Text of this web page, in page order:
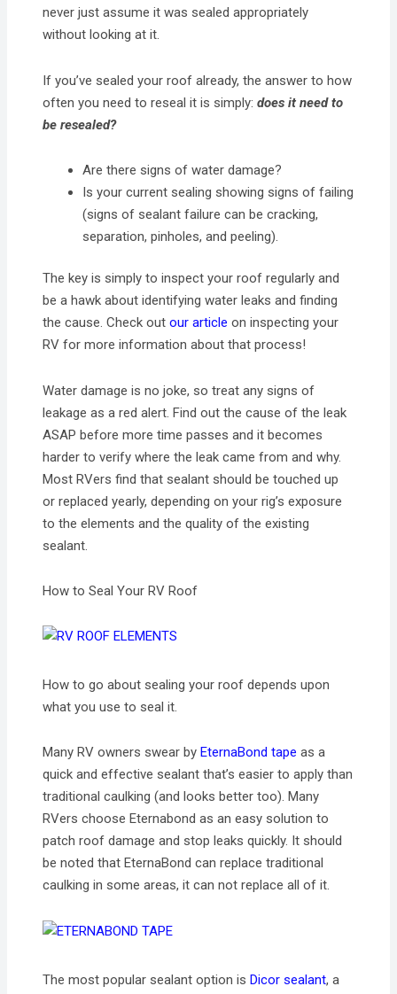
never just assume it was sealed appropriately
without looking at it.
If you’ve sealed your roof already, the answer to how
often you need to reseal it is simply:does it need to
be resealed?
Are there signs of water damage?
Is your current sealing showing signs of failing
(signs of sealant failure can be cracking,
separation, pinholes, and peeling).
The key is simply to inspect your roof regularly and
be a hawk about identifying water leaks and finding
the cause. Check outour article on inspecting your
RV for more information about that process!
Water damage is no joke, so treat any signs of
leakage as a red alert. Find out the cause of the leak
ASAP before more time passes and it becomes
harder to verify where the leak came from and why.
Most RVers find that sealant should be touched up
or replaced yearly, depending on your rig’s exposure
to the elements and the quality of the existing
sealant.
How to Seal Your RV Roof
How to go about sealing your roof depends upon
what you use to seal it.
Many RV owners swear byEternaBond tape as a
quick and effective sealant that’s easier to apply than
traditional caulking (and looks better too). Many
RVers choose Eternabond as an easy solution to
patch roof damage and stop leaks quickly. It should
be noted that EternaBond can replace traditional
caulking in some areas, it can not replace all of it.
The most popular sealant option isDicor sealant, a